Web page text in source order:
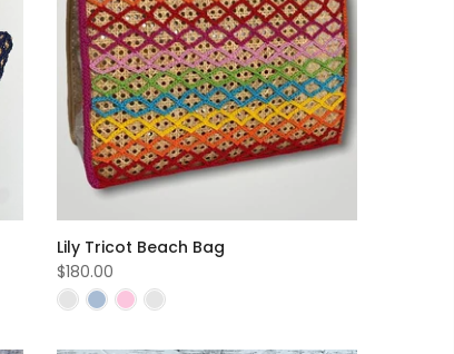
Lily Tricot Beach Bag
$180.00